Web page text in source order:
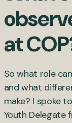
at
So what role
and what
make? I spoke to
Youth Delegate